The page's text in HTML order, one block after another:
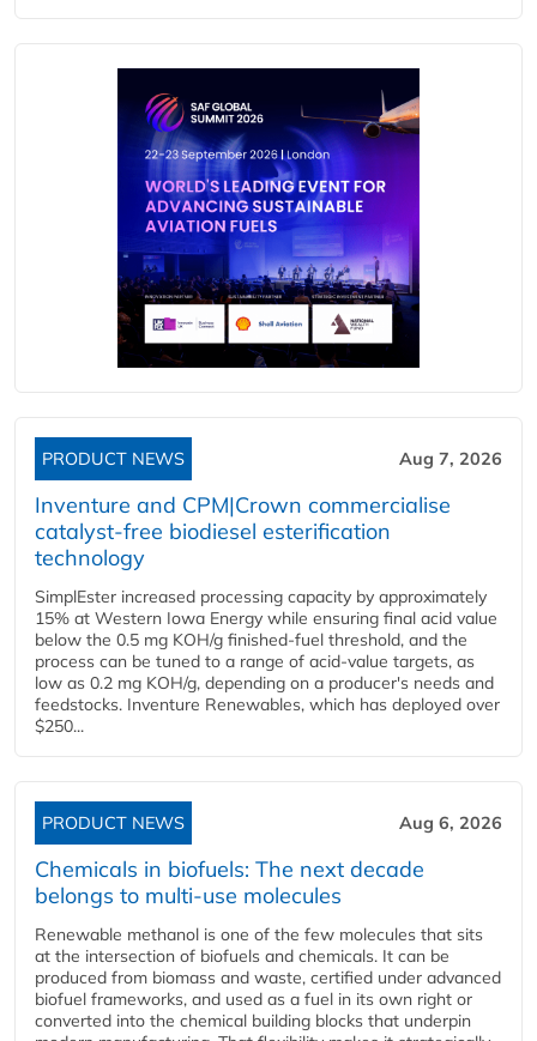
PRODUCT NEWS Aug 7, 2026
Inventure and CPM|Crown commercialise
catalyst-free biodiesel esterification
technology
SimplEster increased processing capacity by approximately
15% at Western Iowa Energy while ensuring final acid value
below the 0.5 mg KOH/g finished-fuel threshold, and the
process can be tuned to a range of acid-value targets, as
low as 0.2 mg KOH/g, depending on a producer's needs and
feedstocks. Inventure Renewables, which has deployed over
$250...
PRODUCT NEWS Aug 6, 2026
Chemicals in biofuels: The next decade
belongs to multi-use molecules
Renewable methanol is one of the few molecules that sits
at the intersection of biofuels and chemicals. It can be
produced from biomass and waste, certified under advanced
biofuel frameworks, and used as a fuel in its own right or
converted into the chemical building blocks that underpin